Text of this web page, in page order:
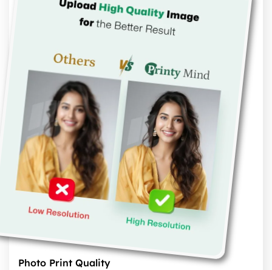
Photo Print Quality